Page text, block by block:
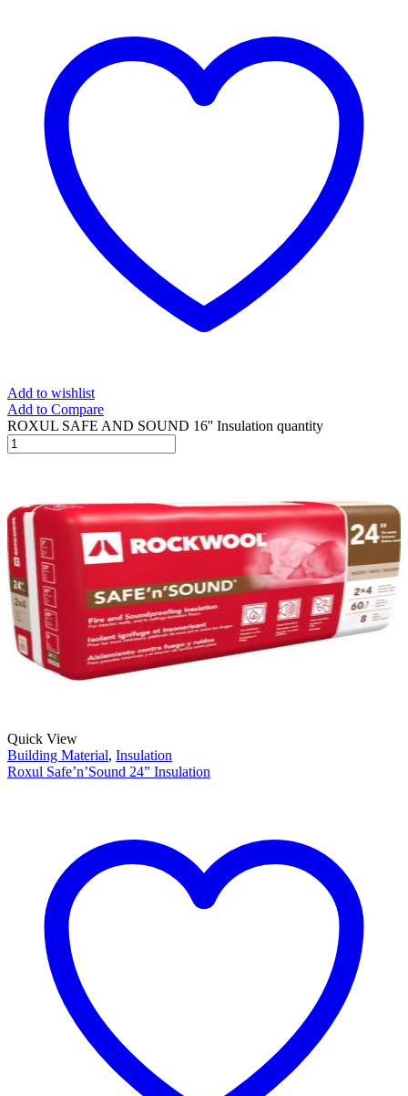
Add to wishlist
Add to Compare
ROXUL SAFE AND SOUND 16'' Insulation quantity
Quick View
Building Material, Insulation
Roxul Safe’n’Sound 24” Insulation